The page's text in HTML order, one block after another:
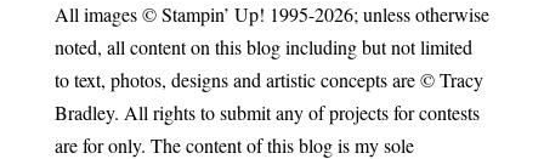
All images © Stampin’ Up! 1995-2026; unless otherwise
noted, all content on this blog including but not limited
to text, photos, designs and artistic concepts are © Tracy
Bradley. All rights to submit any of projects for contests
are for only. The content of this blog is my sole